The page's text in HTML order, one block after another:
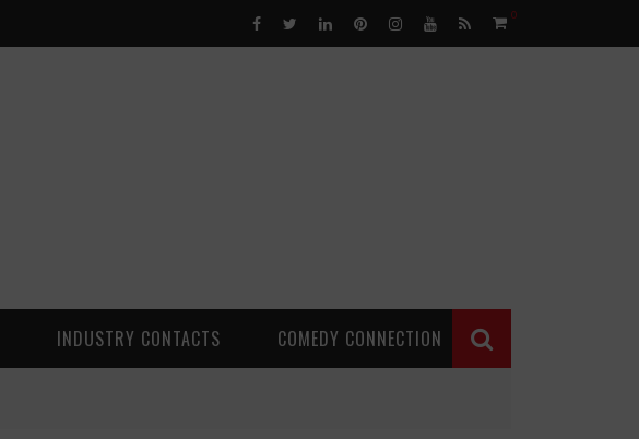
0
INDUSTRY CONTACTS COMEDY CONNECTION